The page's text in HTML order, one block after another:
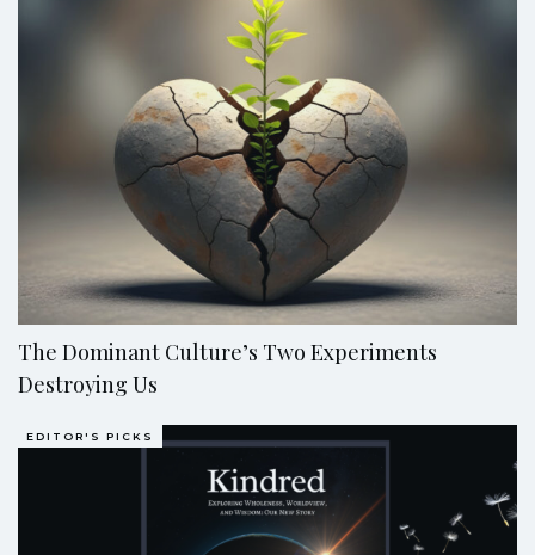
The Dominant Culture’s Two Experiments
Destroying Us
EDITOR'S PICKS